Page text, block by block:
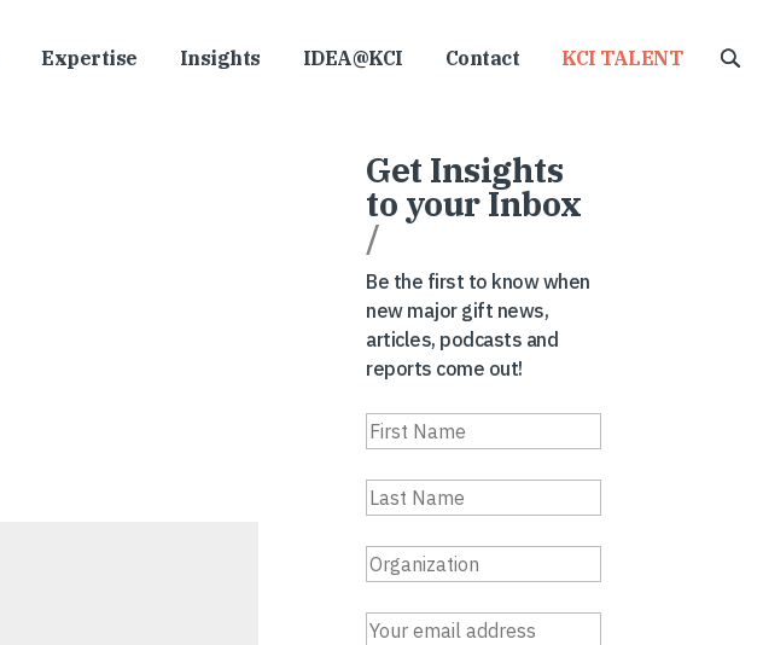
Expertise Insights IDEA@KCI Contact KCI TALENT
Get Insights
to your Inbox
/
Be the first to know when
new major gift news,
articles, podcasts and
reports come out!